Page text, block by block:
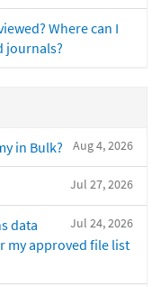
Where can I
journals?
Aug 4, 2026
in Bulk?
Jul 27, 2026
Jul 24, 2026
data
my approved file list